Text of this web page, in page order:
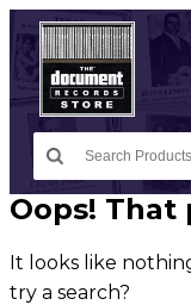
Oops! That
It looks like
try a search?